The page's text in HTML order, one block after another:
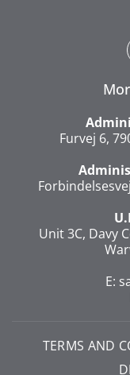
Furvej 6,
Unit 3C, Davy
E:
TERMS AND